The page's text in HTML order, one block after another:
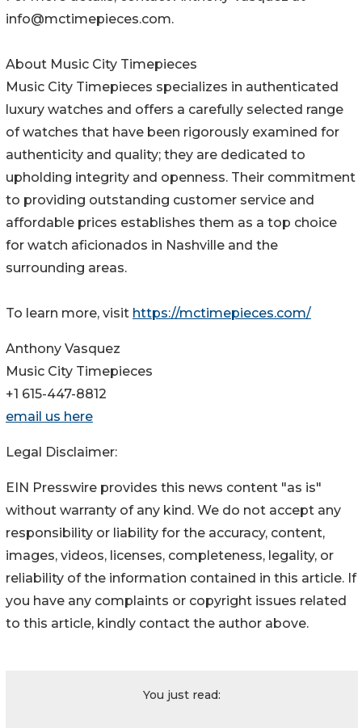
info@mctimepieces.com.
About Music City Timepieces
Music City Timepieces specializes in authenticated
luxury watches and offers a carefully selected range
of watches that have been rigorously examined for
authenticity and quality; they are dedicated to
upholding integrity and openness. Their commitment
to providing outstanding customer service and
affordable prices establishes them as a top choice
for watch aficionados in Nashville and the
surrounding areas.
To learn more, visit https://mctimepieces.com/
Anthony Vasquez
Music City Timepieces
+1 615-447-8812
email us here
Legal Disclaimer:
EIN Presswire provides this news content "as is"
without warranty of any kind. We do not accept any
responsibility or liability for the accuracy, content,
images, videos, licenses, completeness, legality, or
reliability of the information contained in this article. If
you have any complaints or copyright issues related
to this article, kindly contact the author above.
You just read: